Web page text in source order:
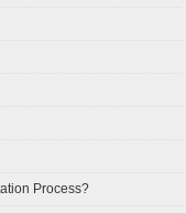
Process?